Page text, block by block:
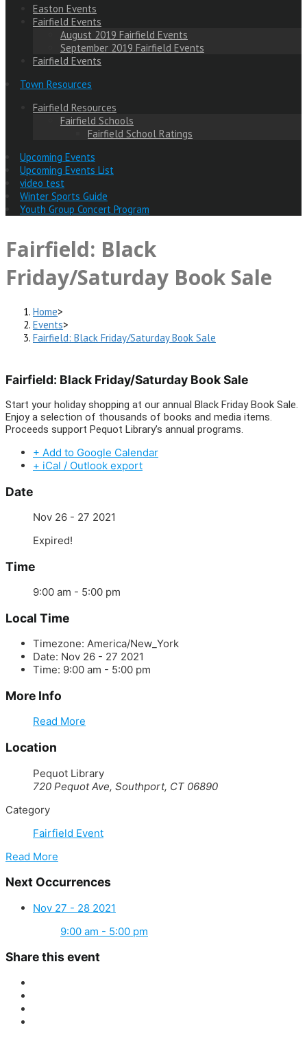
Easton Events
Fairfield Events
August 2019 Fairfield Events
September 2019 Fairfield Events
Fairfield Events
Town Resources
Fairfield Resources
Fairfield Schools
Fairfield School Ratings
Upcoming Events
Upcoming Events List
video test
Winter Sports Guide
Youth Group Concert Program
Fairfield: Black
Friday/Saturday Book Sale
Home>
Events>
Fairfield: Black Friday/Saturday Book Sale
Fairfield: Black Friday/Saturday Book Sale
Start your holiday shopping at our annual Black Friday Book Sale.
Enjoy a selection of thousands of books and media items.
Proceeds support Pequot Library’s annual programs.
+ Add to Google Calendar
+ iCal / Outlook export
Date
Nov 26 - 27 2021
Expired!
Time
9:00 am - 5:00 pm
Local Time
Timezone: America/New_York
Date: Nov 26 - 27 2021
Time: 9:00 am - 5:00 pm
More Info
Read More
Location
Pequot Library
720 Pequot Ave, Southport, CT 06890
Category
Fairfield Event
Read More
Next Occurrences
Nov 27 - 28 2021
9:00 am - 5:00 pm
Share this event